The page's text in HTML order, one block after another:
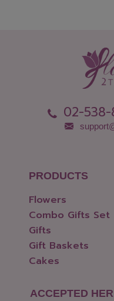
Nonthaburi
Pathum Thani
02-
PRODUCTS
Flowers
Combo Gifts Set
Gifts
Gift Baskets
Cakes
ACCEPTED